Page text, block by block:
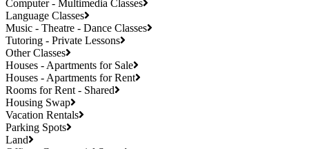
Computer - Multimedia Classes
Language Classes
Music - Theatre - Dance Classes
Tutoring - Private Lessons
Other Classes
Houses - Apartments for Sale
Houses - Apartments for Rent
Rooms for Rent - Shared
Housing Swap
Vacation Rentals
Parking Spots
Land